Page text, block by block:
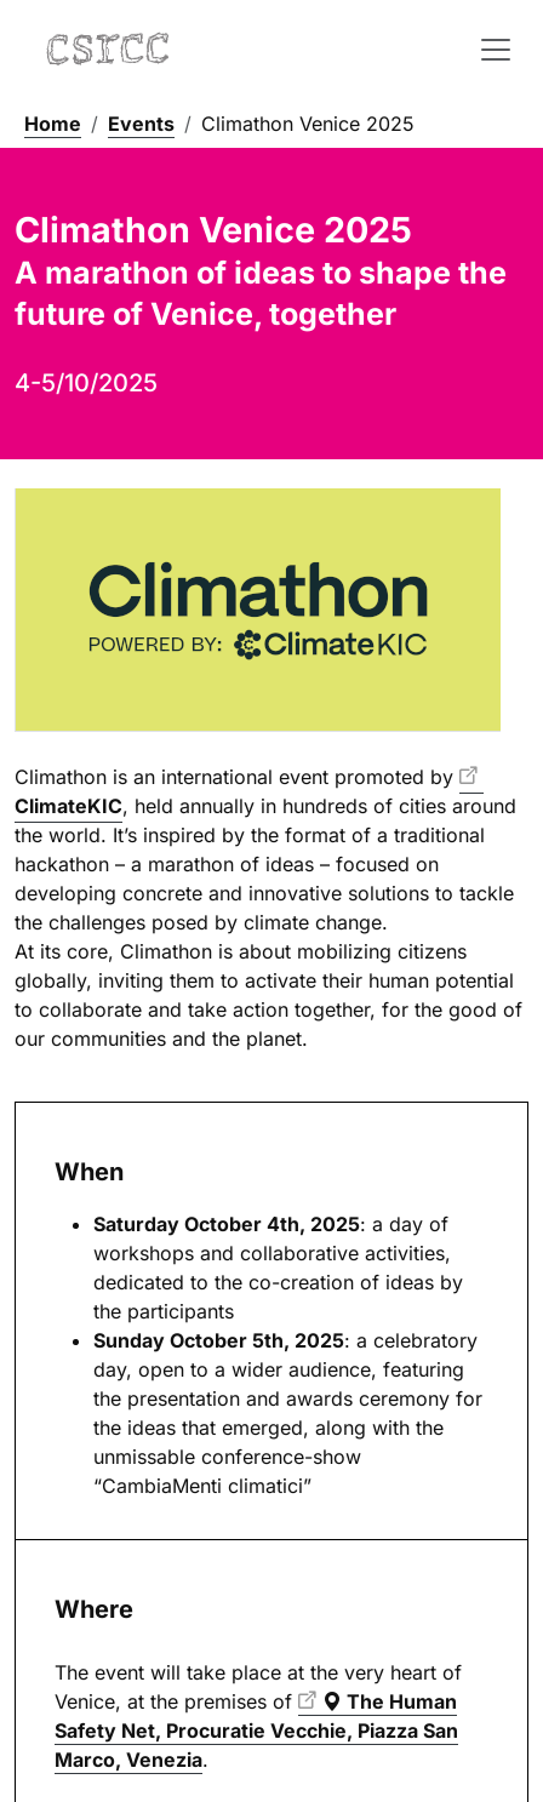
Home Events Climathon Venice 2025
Climathon Venice 2025
A marathon of ideas to shape the
future of Venice, together
4-5/10/2025
Climathon is an international event promoted by
ClimateKIC, held annually in hundreds of cities around
the world. It’s inspired by the format of a traditional
hackathon – a marathon of ideas – focused on
developing concrete and innovative solutions to tackle
the challenges posed by climate change.
At its core, Climathon is about mobilizing citizens
globally, inviting them to activate their human potential
to collaborate and take action together, for the good of
our communities and the planet.
When
Saturday October 4th, 2025: a day of
workshops and collaborative activities,
dedicated to the co-creation of ideas by
the participants
Sunday October 5th, 2025: a celebratory
day, open to a wider audience, featuring
the presentation and awards ceremony for
the ideas that emerged, along with the
unmissable conference-show
“CambiaMenti climatici”
Where
The event will take place at the very heart of
Venice, at the premises of
The Human
Safety Net, Procuratie Vecchie, Piazza San
Marco, Venezia.